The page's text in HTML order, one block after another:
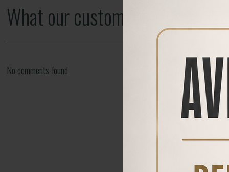
What our customers say
No comments found